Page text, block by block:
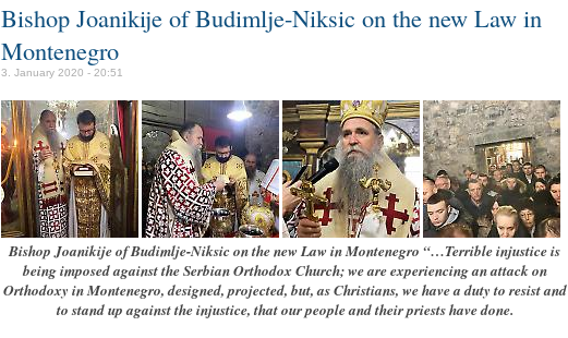
Bishop Joanikije of Budimlje-Niksic on the new Law in
Montenegro
3. January 2020 - 20:51
Bishop Joanikije of Budimlje-Niksic on the new Law in Montenegro “…Terrible injustice is
being imposed against the Serbian Orthodox Church; we are experiencing an attack on
Orthodoxy in Montenegro, designed, projected, but, as Christians, we have a duty to resist and
to stand up against the injustice, that our people and their priests have done.